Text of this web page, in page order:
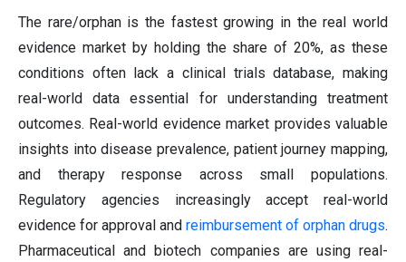
The rare/orphan is the fastest growing in the real world
evidence market by holding the share of 20%, as these
conditions often lack a clinical trials database, making
real-world data essential for understanding treatment
outcomes. Real-world evidence market provides valuable
insights into disease prevalence, patient journey mapping,
and therapy response across small populations.
Regulatory agencies increasingly accept real-world
evidence for approval and reimbursement of orphan drugs.
Pharmaceutical and biotech companies are using real-